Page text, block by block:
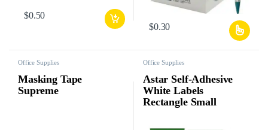
$0.50
$0.30
Office Supplies
Masking Tape
Supreme
Office Supplies
Astar Self-Adhesive
White Labels
Rectangle Small